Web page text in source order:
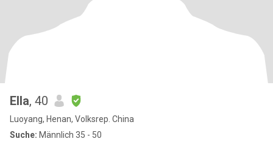
Ella, 40
Luoyang, Henan, Volksrep. China
Suche: Männlich 35 - 50